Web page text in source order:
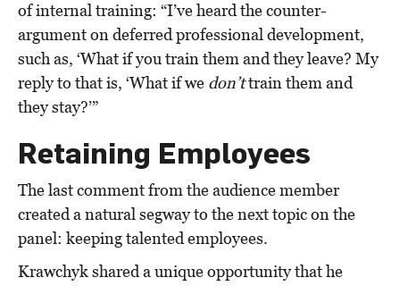
of internal training: “I’ve heard the counter-
argument on deferred professional development,
such as, ‘What if you train them and they leave? My
reply to that is, ‘What if we don’ttrain them and
they stay?’”
Retaining Employees
The last comment from the audience member
created a natural segway to the next topic on the
panel: keeping talented employees.
Krawchyk shared a unique opportunity that he